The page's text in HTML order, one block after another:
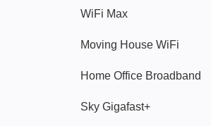
WiFi Max
Moving House WiFi
Home Office Broadband
Sky Gigafast+